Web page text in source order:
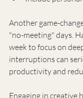
Another game-
"no-meeting" days.
week to focus on
interruptions can
productivity and
Engaging in creative